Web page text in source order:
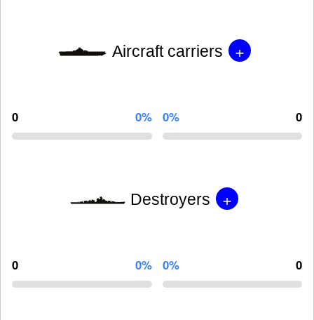
Aircraft carriers +
0 0% 0% 0
Destroyers +
0 0% 0% 0